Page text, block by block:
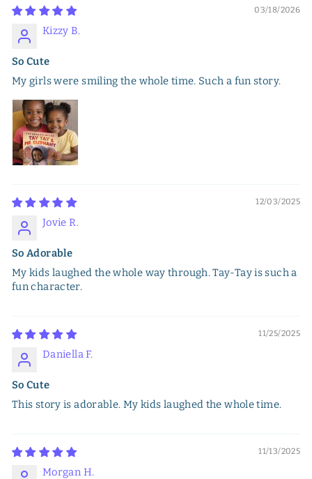
03/18/2026
Kizzy B.
So Cute
My girls were smiling the whole time. Such a fun story.
12/03/2025
Jovie R.
So Adorable
My kids laughed the whole way through. Tay-Tay is such a
fun character.
11/25/2025
Daniella F.
So Cute
This story is adorable. My kids laughed the whole time.
11/13/2025
Morgan H.